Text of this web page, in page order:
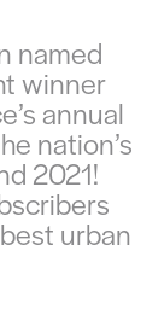
named
winner
annual
nation’s
2021!
urban